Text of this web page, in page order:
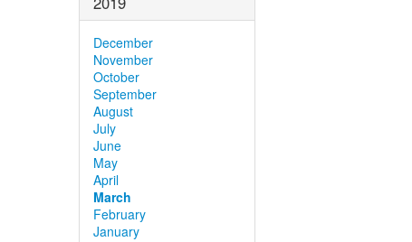
December
November
October
September
August
July
June
May
April
March
February
January